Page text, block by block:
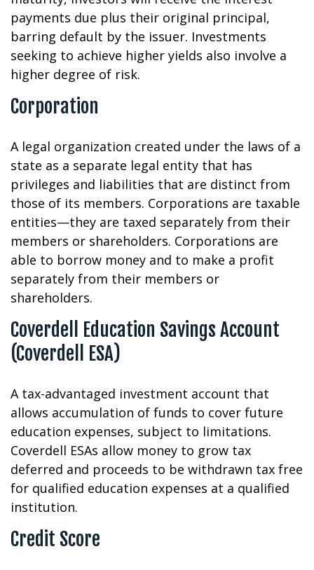
payments due plus their original principal,
barring default by the issuer. Investments
seeking to achieve higher yields also involve a
higher degree of risk.
Corporation
A legal organization created under the laws of a
state as a separate legal entity that has
privileges and liabilities that are distinct from
those of its members. Corporations are taxable
entities—they are taxed separately from their
members or shareholders. Corporations are
able to borrow money and to make a profit
separately from their members or
shareholders.
Coverdell Education Savings Account
(Coverdell ESA)
A tax-advantaged investment account that
allows accumulation of funds to cover future
education expenses, subject to limitations.
Coverdell ESAs allow money to grow tax
deferred and proceeds to be withdrawn tax free
for qualified education expenses at a qualified
institution.
Credit Score